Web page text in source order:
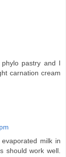
pastry and I
carnation cream
milk in
should work well.